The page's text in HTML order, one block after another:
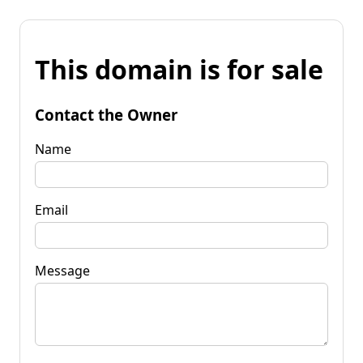
This domain is for sale
Contact the Owner
Name
Email
Message